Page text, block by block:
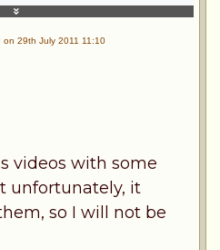
on 29th July 2011 11:10
videos with some
unfortunately, it
so I will not be